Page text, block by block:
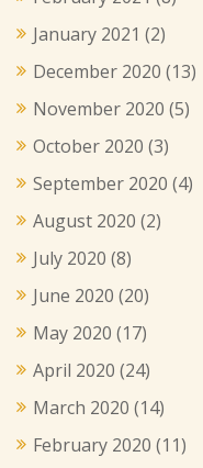
January 2021 (2)
December 2020 (13)
November 2020 (5)
October 2020 (3)
September 2020 (4)
August 2020 (2)
July 2020 (8)
June 2020 (20)
May 2020 (17)
April 2020 (24)
March 2020 (14)
February 2020 (11)